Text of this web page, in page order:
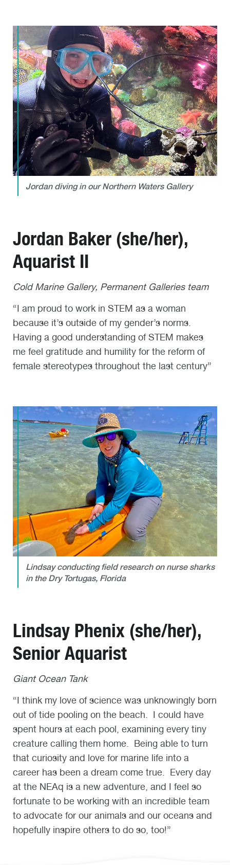
Jordan diving in our Northern Waters Gallery
Jordan Baker (she/her),
Aquarist II
Cold Marine Gallery, Permanent Galleries team
“I am proud to work in STEM as a woman
because it’s outside of my gender’s norms.
Having a good understanding of STEM makes
me feel gratitude and humility for the reform of
female stereotypes throughout the last century”
Lindsay conducting field research on nurse sharks
in the Dry Tortugas, Florida
Lindsay Phenix (she/her),
Senior Aquarist
Giant Ocean Tank
“I think my love of science was unknowingly born
out of tide pooling on the beach. I could have
spent hours at each pool, examining every tiny
creature calling them home. Being able to turn
that curiosity and love for marine life into a
career has been a dream come true. Every day
at the NEAq is a new adventure, and I feel so
fortunate to be working with an incredible team
to advocate for our animals and our oceans and
hopefully inspire others to do so, too!”